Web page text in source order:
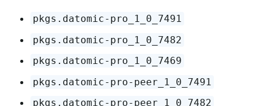
pkgs.datomic-pro_1_0_7491
pkgs.datomic-pro_1_0_7482
pkgs.datomic-pro_1_0_7469
pkgs.datomic-pro-peer_1_0_7491
pkgs.datomic-pro-peer_1_0_7482